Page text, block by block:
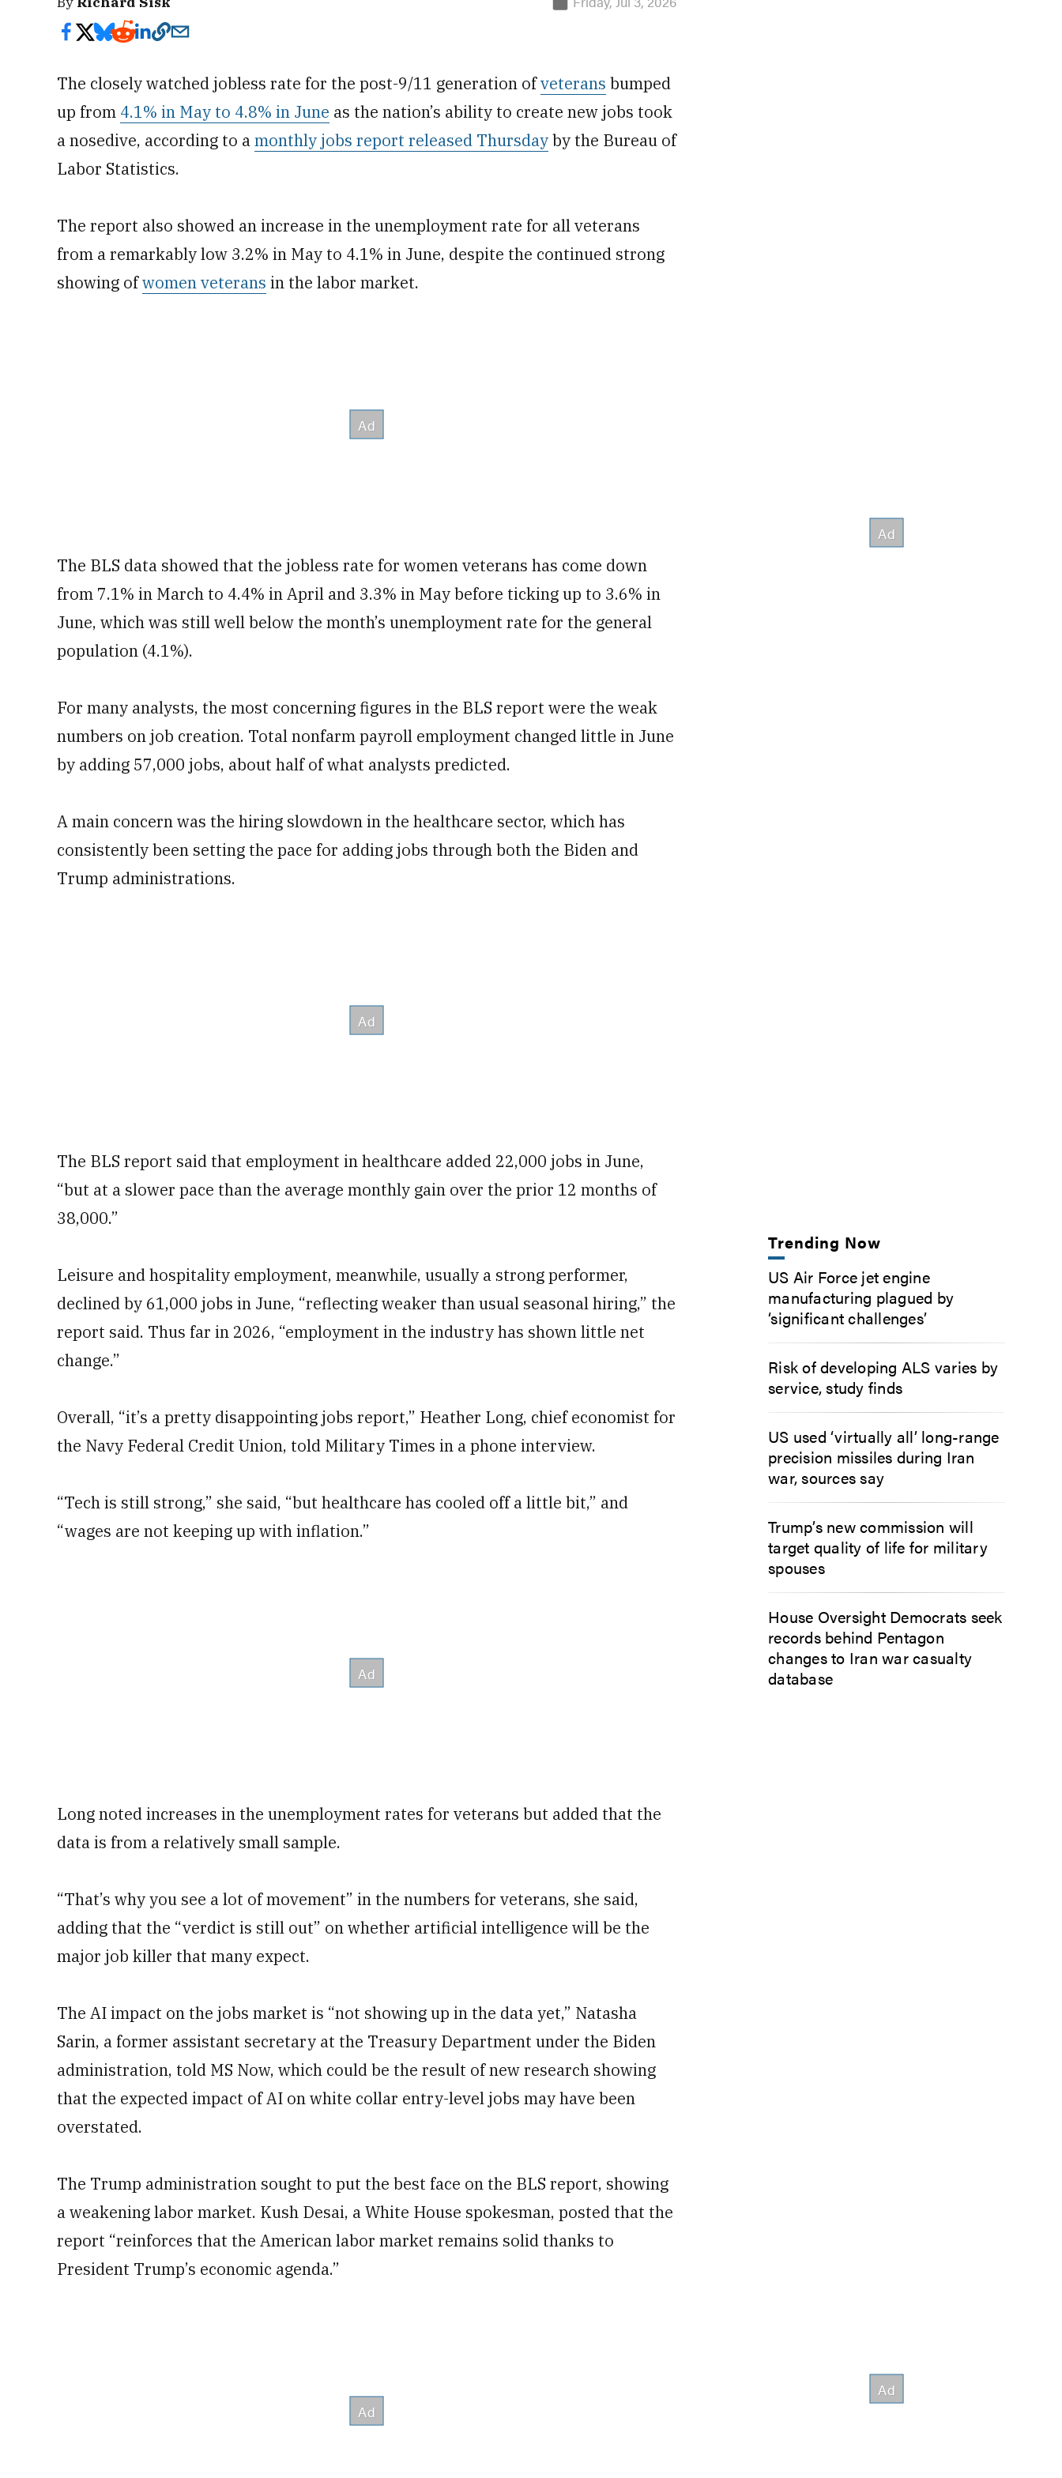
The closely watched jobless rate for the post-9/11 generation ofveterans bumped
up from 4.1% in May to 4.8% in June as the nation’s ability to create new jobs took
a nosedive, according to amonthly jobs report released Thursdayby the Bureau of
Labor Statistics.
The report also showed an increase in the unemployment rate for all veterans
from a remarkably low 3.2% in May to 4.1% in June, despite the continued strong
showing ofwomen veterans in the labor market.
The BLS data showed that the jobless rate for women veterans has come down
from 7.1% in March to 4.4% in April and 3.3% in May before ticking up to 3.6% in
June, which was still well below the month’s unemployment rate for the general
population (4.1%).
For many analysts, the most concerning figures in the BLS report were the weak
numbers on job creation. Total nonfarm payroll employment changed little in June
by adding 57,000 jobs, about half of what analysts predicted.
A main concern was the hiring slowdown in the healthcare sector, which has
consistently been setting the pace for adding jobs through both the Biden and
Trump administrations.
The BLS report said that employment in healthcare added 22,000 jobs in June,
“but at a slower pace than the average monthly gain over the prior 12 months of
38,000.”
Leisure and hospitality employment, meanwhile, usually a strong performer,
declined by 61,000 jobs in June, “reflecting weaker than usual seasonal hiring,” the
report said. Thus far in 2026, “employment in the industry has shown little net
change.”
Overall, “it’s a pretty disappointing jobs report,” Heather Long, chief economist for
the Navy Federal Credit Union, told Military Times in a phone interview.
“Tech is still strong,” she said, “but healthcare has cooled off a little bit,” and
“wages are not keeping up with inflation.”
Long noted increases in the unemployment rates for veterans but added that the
data is from a relatively small sample.
“That’s why you see a lot of movement” in the numbers for veterans, she said,
adding that the “verdict is still out” on whether artificial intelligence will be the
major job killer that many expect.
The AI impact on the jobs market is “not showing up in the data yet,” Natasha
Sarin, a former assistant secretary at the Treasury Department under the Biden
administration, told MS Now, which could be the result of new research showing
that the expected impact of AI on white collar entry-level jobs may have been
overstated.
The Trump administration sought to put the best face on the BLS report, showing
a weakening labor market. Kush Desai, a White House spokesman, posted that the
report “reinforces that the American labor market remains solid thanks to
President Trump’s economic agenda.”
Trending Now
US Air Force jet engine
manufacturing plagued by
‘significant challenges’
Risk of developing ALS varies by
service, study finds
US used ‘virtually all’ long-range
precision missiles during Iran
war, sources say
Trump’s new commission will
target quality of life for military
spouses
House Oversight Democrats seek
records behind Pentagon
changes to Iran war casualty
database